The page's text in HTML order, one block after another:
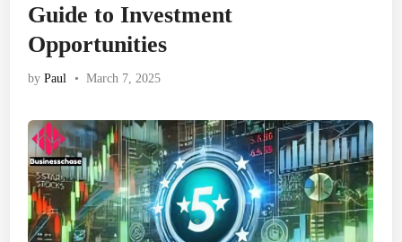
Guide to Investment
Opportunities
byPaul • March 7, 2025